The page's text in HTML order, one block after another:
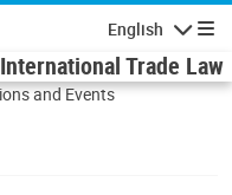
English
Trade Law
and Events